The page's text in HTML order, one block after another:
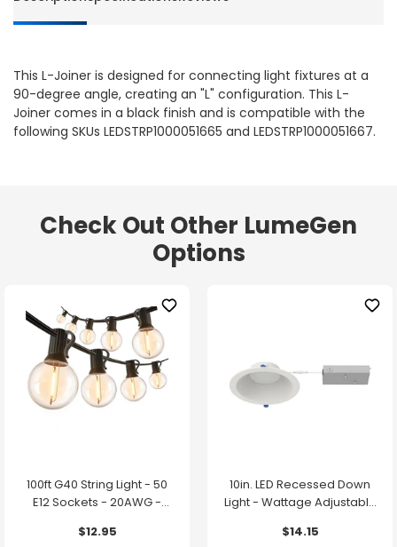
This L-Joiner is designed for connecting light fixtures at a
90-degree angle, creating an "L" configuration. This L-
Joiner comes in a black finish and is compatible with the
following SKUs LEDSTRP1000051665 and LEDSTRP1000051667.
Check Out Other LumeGen
Options
100ft G40 String Light - 50
E12 Sockets - 20AWG -
$12.95
10in. LED Recessed Down
Light - Wattage Adjustable
27K/30K/35K/40K/50K -
$14.15